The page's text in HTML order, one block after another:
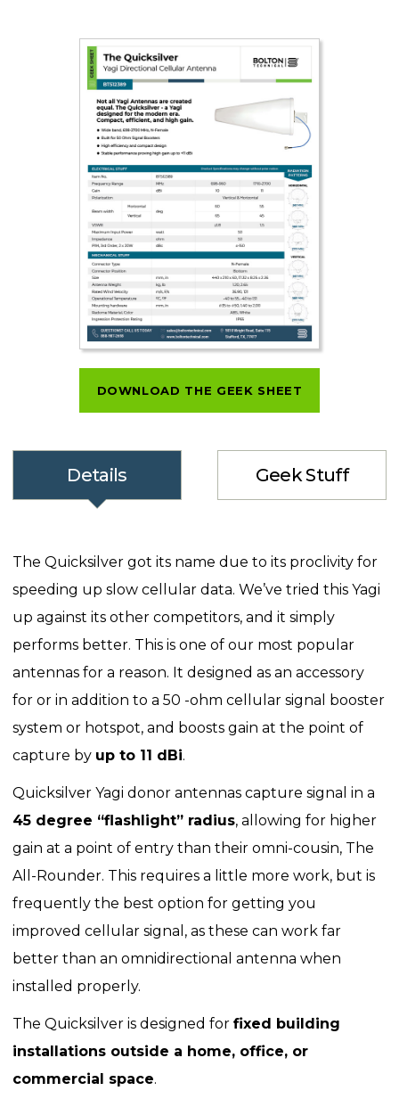
DOWNLOAD THE GEEK SHEET
Details Geek Stuff
The Quicksilver got its name due to its proclivity for
speeding up slow cellular data. We’ve tried this Yagi
up against its other competitors, and it simply
performs better. This is one of our most popular
antennas for a reason. It designed as an accessory
for or in addition to a 50 -ohm cellular signal booster
system or hotspot, and boosts gain at the point of
capture by up to 11 dBi.
Quicksilver Yagi donor antennas capture signal in a
45 degree “flashlight” radius, allowing for higher
gain at a point of entry than their omni-cousin, The
All-Rounder. This requires a little more work, but is
frequently the best option for getting you
improved cellular signal, as these can work far
better than an omnidirectional antenna when
installed properly.
The Quicksilver is designed for fixed building
installations outside a home, office, or
commercial space.